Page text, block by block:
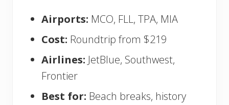
Airports: MCO, FLL, TPA, MIA
Cost: Roundtrip from $219
Airlines: JetBlue, Southwest,
Frontier
Best for: Beach breaks, history